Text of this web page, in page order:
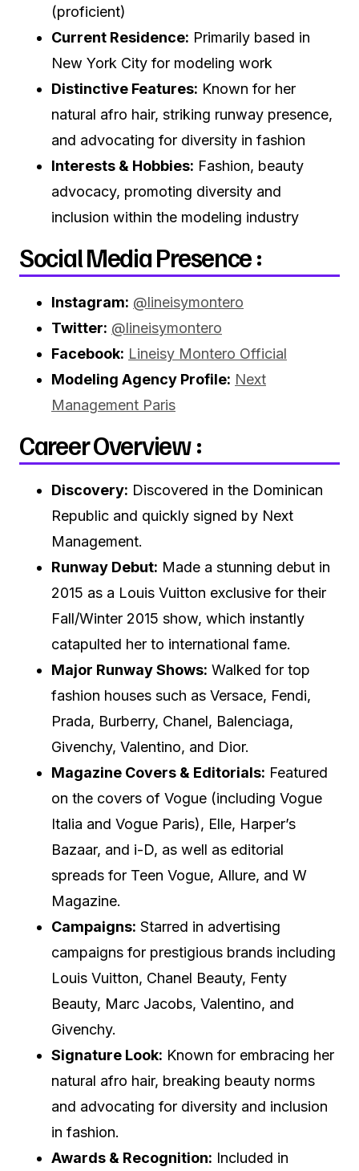
(proficient)
Current Residence: Primarily based in
New York City for modeling work
Distinctive Features: Known for her
natural afro hair, striking runway presence,
and advocating for diversity in fashion
Interests & Hobbies: Fashion, beauty
advocacy, promoting diversity and
inclusion within the modeling industry
Social Media Presence :
Instagram: @lineisymontero
Twitter: @lineisymontero
Facebook: Lineisy Montero Official
Modeling Agency Profile: Next
Management Paris
Career Overview :
Discovery: Discovered in the Dominican
Republic and quickly signed by Next
Management.
Runway Debut: Made a stunning debut in
2015 as a Louis Vuitton exclusive for their
Fall/Winter 2015 show, which instantly
catapulted her to international fame.
Major Runway Shows: Walked for top
fashion houses such as Versace, Fendi,
Prada, Burberry, Chanel, Balenciaga,
Givenchy, Valentino, and Dior.
Magazine Covers & Editorials: Featured
on the covers of Vogue (including Vogue
Italia and Vogue Paris), Elle, Harper’s
Bazaar, and i-D, as well as editorial
spreads for Teen Vogue, Allure, and W
Magazine.
Campaigns: Starred in advertising
campaigns for prestigious brands including
Louis Vuitton, Chanel Beauty, Fenty
Beauty, Marc Jacobs, Valentino, and
Givenchy.
Signature Look: Known for embracing her
natural afro hair, breaking beauty norms
and advocating for diversity and inclusion
in fashion.
Awards & Recognition: Included in